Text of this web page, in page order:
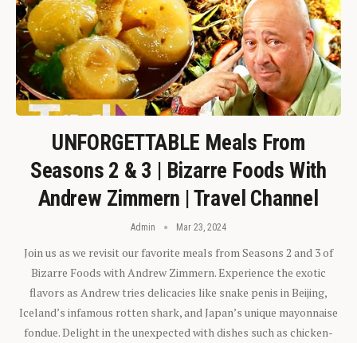
UNFORGETTABLE Meals From
Seasons 2 & 3 | Bizarre Foods With
Andrew Zimmern | Travel Channel
Admin Mar 23, 2024
Join us as we revisit our favorite meals from Seasons 2 and 3 of
Bizarre Foods with Andrew Zimmern. Experience the exotic
flavors as Andrew tries delicacies like snake penis in Beijing,
Iceland’s infamous rotten shark, and Japan’s unique mayonnaise
fondue. Delight in the unexpected with dishes such as chicken-